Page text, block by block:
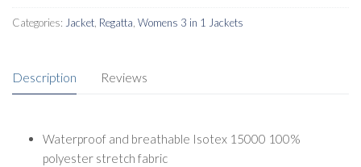
Categories: Jacket Regatta Womens 3 in 1 Jackets
Description Reviews
Waterproof and breathable Isotex 15000 100%
polyester stretch fabric